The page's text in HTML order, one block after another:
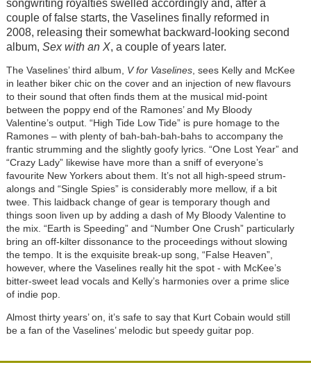
songwriting royalties swelled accordingly and, after a
couple of false starts, the Vaselines finally reformed in
2008, releasing their somewhat backward-looking second
album, Sex with an X, a couple of years later.
The Vaselines’ third album, V for Vaselines, sees Kelly and McKee
in leather biker chic on the cover and an injection of new flavours
to their sound that often finds them at the musical mid-point
between the poppy end of the Ramones’ and My Bloody
Valentine’s output. “High Tide Low Tide” is pure homage to the
Ramones – with plenty of bah-bah-bah-bahs to accompany the
frantic strumming and the slightly goofy lyrics. “One Lost Year” and
“Crazy Lady” likewise have more than a sniff of everyone’s
favourite New Yorkers about them. It’s not all high-speed strum-
alongs and “Single Spies” is considerably more mellow, if a bit
twee. This laidback change of gear is temporary though and
things soon liven up by adding a dash of My Bloody Valentine to
the mix. “Earth is Speeding” and “Number One Crush” particularly
bring an off-kilter dissonance to the proceedings without slowing
the tempo. It is the exquisite break-up song, “False Heaven”,
however, where the Vaselines really hit the spot - with McKee’s
bitter-sweet lead vocals and Kelly’s harmonies over a prime slice
of indie pop.
Almost thirty years’ on, it’s safe to say that Kurt Cobain would still
be a fan of the Vaselines’ melodic but speedy guitar pop.